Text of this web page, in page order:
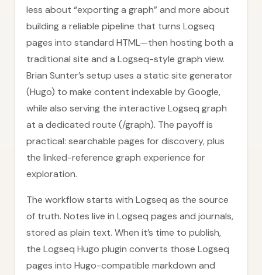
less about “exporting a graph” and more about
building a reliable pipeline that turns Logseq
pages into standard HTML—then hosting both a
traditional site and a Logseq-style graph view.
Brian Sunter’s setup uses a static site generator
(Hugo) to make content indexable by Google,
while also serving the interactive Logseq graph
at a dedicated route (/graph). The payoff is
practical: searchable pages for discovery, plus
the linked-reference graph experience for
exploration.
The workflow starts with Logseq as the source
of truth. Notes live in Logseq pages and journals,
stored as plain text. When it’s time to publish,
the Logseq Hugo plugin converts those Logseq
pages into Hugo-compatible markdown and